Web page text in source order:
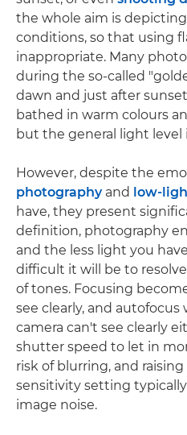
the whole aim is
conditions, so that using
inappropriate. Many
during the so-called
dawn and just after
bathed in warm colours
but the general light level
However, despite the
photographyand low-
have, they present
definition, photography
and the less light you
difficult it will be to
of tones. Focusing
see clearly, and
camera can't see clearly
shutter speed to let in
risk of blurring, and
sensitivity setting
image noise.